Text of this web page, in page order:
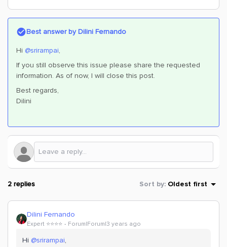
Best answer byDilini Fernando
Hi @srirampai,
If you still observe this issue please share the requested
information. As of now, I will close this post.
Best regards,
Dilini
2 replies Sort by: Oldest first
Dilini Fernando
Expert ⭐️⭐️⭐️⭐️ Forum|Forum|3 years ago
Hi @srirampai,